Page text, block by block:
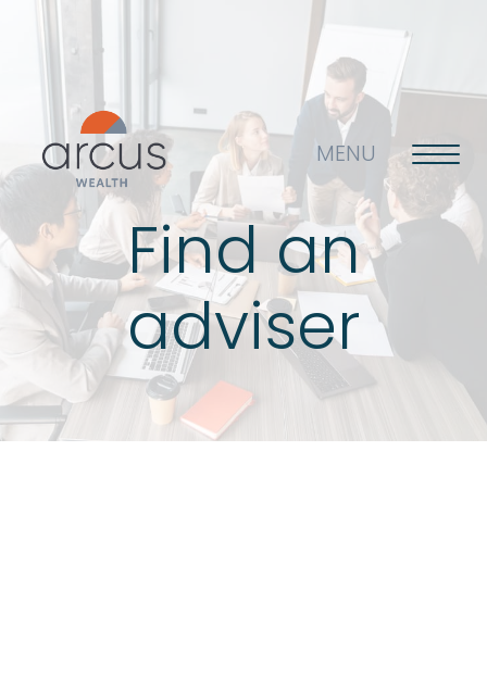
MENU
About us
Life’s big questions
Find an
adviser